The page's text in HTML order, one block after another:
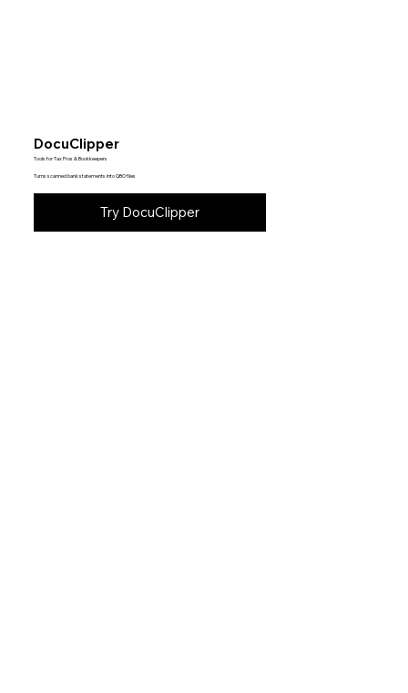
DocuClipper
Tools for Tax Pros & Bookkeepers
Turns scanned bank statements into QBO files
Try DocuClipper